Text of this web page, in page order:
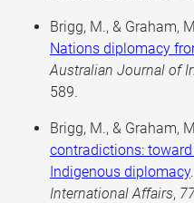
Brigg, M., & Graham,
Nations diplomacy
Australian Journal of
589.
Brigg, M., & Graham,
contradictions:
Indigenous diplomacy.
International Affairs,